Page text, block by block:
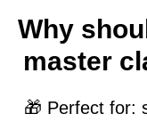
Why
master
🎁 Perfect for: